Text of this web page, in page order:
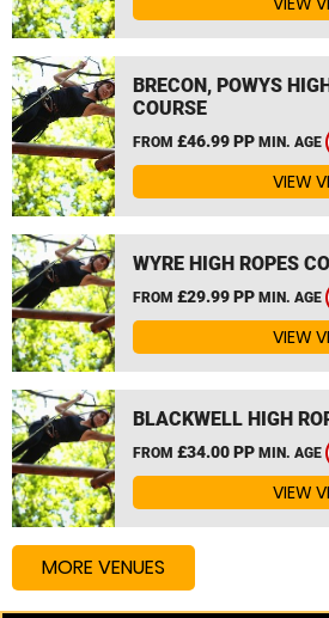
BRECON, POWYS
COURSE
FROM £46.99 PP MIN. AGE
VIEW
WYRE HIGH ROPES
FROM £29.99 PP MIN. AGE
VIEW
BLACKWELL HIGH
FROM £34.00 PP MIN. AGE
VIEW
MORE VENUES